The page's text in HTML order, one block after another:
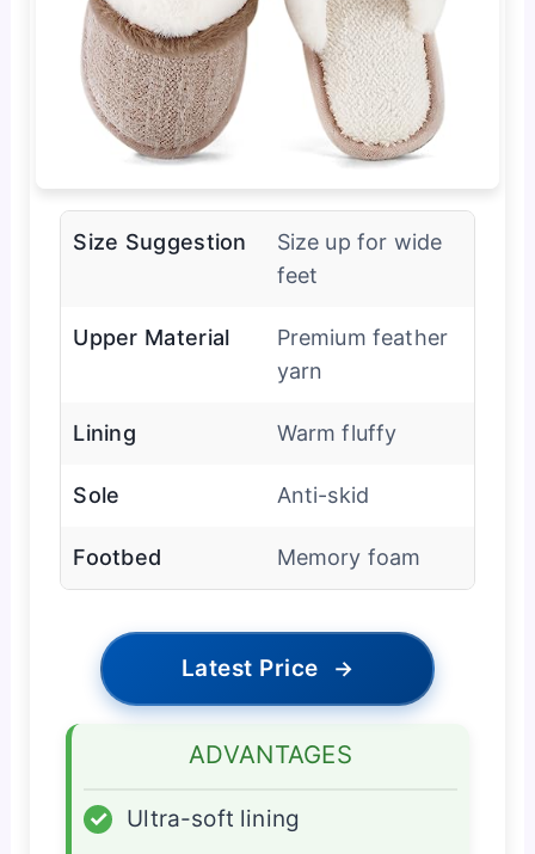
Size Suggestion
Size up for wide
feet
Upper Material
Premium feather
yarn
Lining Warm fluffy
Sole Anti-skid
Footbed Memory foam
Latest Price →
ADVANTAGES
✓
Ultra-soft lining